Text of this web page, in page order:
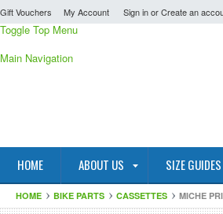
Gift Vouchers My Account Sign inorCreate an
Toggle Top Menu
Main Navigation
HOME ABOUT US SIZE GUIDES
HOME BIKE PARTS CASSETTES MICHE